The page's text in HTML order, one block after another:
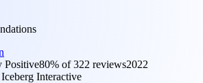
Positive80% of322 reviews2022
Iceberg Interactive